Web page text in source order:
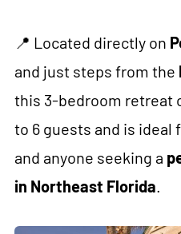
📍 Located directly on
and just steps from the
this 3-bedroom retreat
to 6 guests and is ideal
and anyone seeking a
in Northeast Florida.